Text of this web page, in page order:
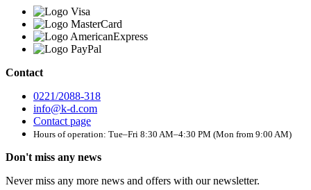
Contact
0221/2088-318
info@k-d.com
Contact page
Hours of operation: Tue–Fri 8:30 AM–4:30 PM (Mon from 9:00 AM)
Don't miss any news
Never miss any more news and offers with our newsletter.